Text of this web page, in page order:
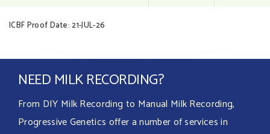
ICBF Proof Date: 21-JUL-26
NEED MILK RECORDING?
From DIY Milk Recording to Manual Milk Recording,
Progressive Genetics offer a number of services in